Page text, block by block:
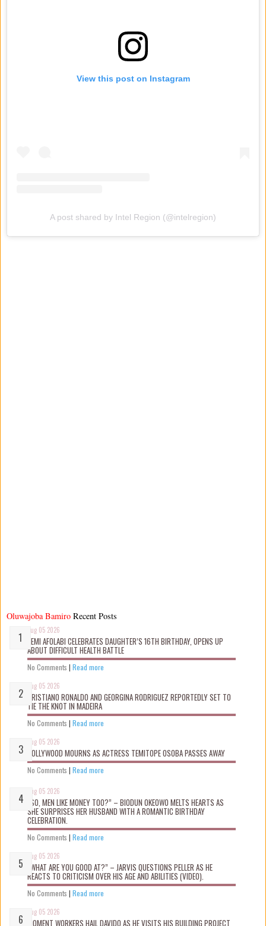
View this post on Instagram
A post shared by Intel Region (@intelregion)
Oluwajoba Bamiro
Aug 05 2026
KEMI AFOLABI CELEBRATES DAUGHTER’S 16TH BIRTHDAY, OPENS UP
ABOUT DIFFICULT HEALTH BATTLE
No Comments | Read more
Aug 05 2026
CRISTIANO RONALDO AND GEORGINA RODRIGUEZ REPORTEDLY SET TO
TIE THE KNOT IN MADEIRA
No Comments | Read more
Aug 05 2026
NOLLYWOOD MOURNS AS ACTRESS TEMITOPE OSOBA PASSES AWAY
No Comments | Read more
Aug 05 2026
“SO, MEN LIKE MONEY TOO?” – BIODUN OKEOWO MELTS HEARTS AS
SHE SURPRISES HER HUSBAND WITH A ROMANTIC BIRTHDAY
CELEBRATION.
No Comments | Read more
Aug 05 2026
“WHAT ARE YOU GOOD AT?” – JARVIS QUESTIONS PELLER AS HE
REACTS TO CRITICISM OVER HIS AGE AND ABILITIES (VIDEO).
No Comments | Read more
Aug 05 2026
MOMENT WORKERS HAIL DAVIDO AS HE VISITS HIS BUILDING PROJECT
Recent Posts